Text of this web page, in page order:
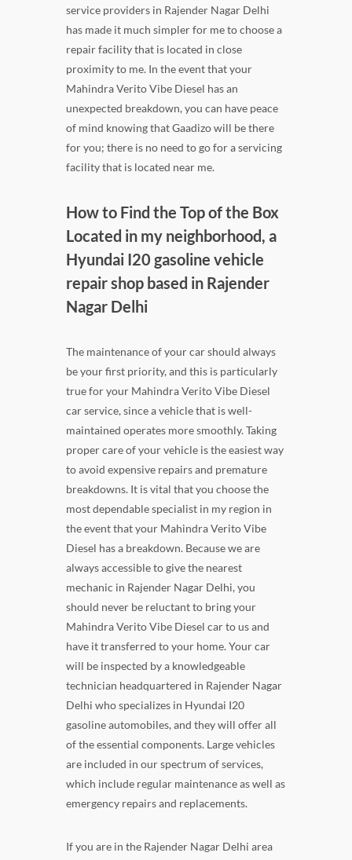
service providers in Rajender Nagar Delhi
has made it much simpler for me to choose a
repair facility that is located in close
proximity to me. In the event that your
Mahindra Verito Vibe Diesel has an
unexpected breakdown, you can have peace
of mind knowing that Gaadizo will be there
for you; there is no need to go for a servicing
facility that is located near me.
How to Find the Top of the Box
Located in my neighborhood, a
Hyundai I20 gasoline vehicle
repair shop based in Rajender
Nagar Delhi
The maintenance of your car should always
be your first priority, and this is particularly
true for your Mahindra Verito Vibe Diesel
car service, since a vehicle that is well-
maintained operates more smoothly. Taking
proper care of your vehicle is the easiest way
to avoid expensive repairs and premature
breakdowns. It is vital that you choose the
most dependable specialist in my region in
the event that your Mahindra Verito Vibe
Diesel has a breakdown. Because we are
always accessible to give the nearest
mechanic in Rajender Nagar Delhi, you
should never be reluctant to bring your
Mahindra Verito Vibe Diesel car to us and
have it transferred to your home. Your car
will be inspected by a knowledgeable
technician headquartered in Rajender Nagar
Delhi who specializes in Hyundai I20
gasoline automobiles, and they will offer all
of the essential components. Large vehicles
are included in our spectrum of services,
which include regular maintenance as well as
emergency repairs and replacements.
If you are in the Rajender Nagar Delhi area